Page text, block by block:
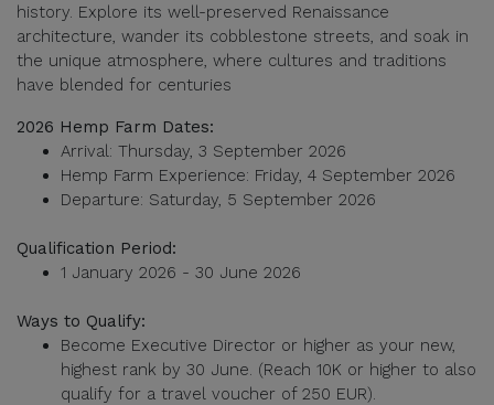
history. Explore its well-preserved Renaissance
architecture, wander its cobblestone streets, and soak in
the unique atmosphere, where cultures and traditions
have blended for centuries
2026 Hemp Farm Dates:
Arrival: Thursday, 3 September 2026
Hemp Farm Experience: Friday, 4 September 2026
Departure: Saturday, 5 September 2026
Qualification Period:
1 January 2026 - 30 June 2026
Ways to Qualify:
Become Executive Director or higher as your new,
highest rank by 30 June. (Reach 10K or higher to also
qualify for a travel voucher of 250 EUR).